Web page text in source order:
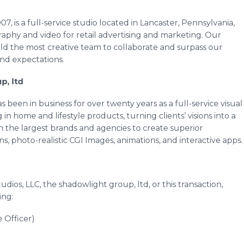
is a full-service studio located in Lancaster, Pennsylvania,
and video for retail advertising and marketing. Our
the most creative team to collaborate and surpass our
expectations.
ltd
in business for over twenty years as a full-service visual
home and lifestyle products, turning clients’ visions into a
the largest brands and agencies to create superior
photo-realistic CGI Images, animations, and interactive apps.
LLC, the shadowlight group, ltd, or this transaction,
Officer)